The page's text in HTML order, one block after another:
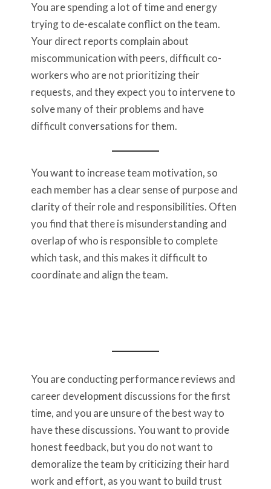
You are spending a lot of time and energy
trying to de-escalate conflict on the team.
Your direct reports complain about
miscommunication with peers, difficult co-
workers who are not prioritizing their
requests, and they expect you to intervene to
solve many of their problems and have
difficult conversations for them.
You want to increase team motivation, so
each member has a clear sense of purpose and
clarity of their role and responsibilities. Often
you find that there is misunderstanding and
overlap of who is responsible to complete
which task, and this makes it difficult to
coordinate and align the team.
You are conducting performance reviews and
career development discussions for the first
time, and you are unsure of the best way to
have these discussions. You want to provide
honest feedback, but you do not want to
demoralize the team by criticizing their hard
work and effort, as you want to build trust